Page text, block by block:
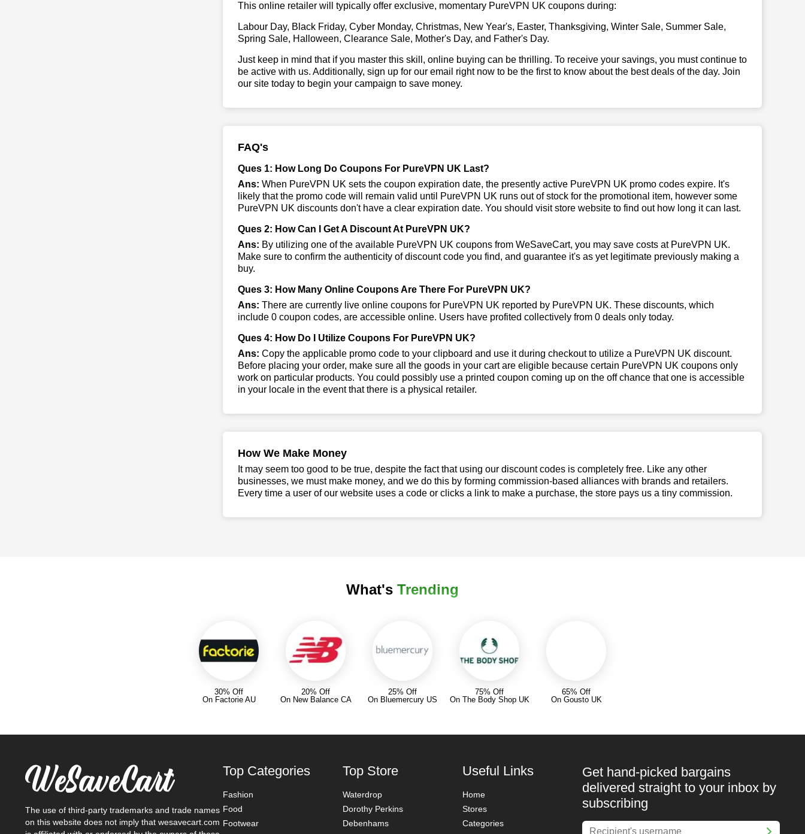
This online retailer will typically offer exclusive, momentary PureVPN UK coupons during:
Labour Day, Black Friday, Cyber Monday, Christmas, New Year's, Easter, Thanksgiving, Winter Sale, Summer Sale,
Spring Sale, Halloween, Clearance Sale, Mother's Day, and Father's Day.
Just keep in mind that if you master this skill, online buying can be thrilling. To receive your savings, you must continue to
be active with us. Additionally, sign up for our email right now to be the first to know about the best deals of the day. Join
our site today to begin your campaign to save money.
FAQ's
Ques 1: How Long Do Coupons For PureVPN UK Last?
Ans: When PureVPN UK sets the coupon expiration date, the presently active PureVPN UK promo codes expire. It's
likely that the promo code will remain valid until PureVPN UK runs out of stock for the promotional item, however some
PureVPN UK discounts don't have a clear expiration date. You should visit store website to find out how long it can last.
Ques 2: How Can I Get A Discount At PureVPN UK?
Ans: By utilizing one of the available PureVPN UK coupons from WeSaveCart, you may save costs at PureVPN UK.
Make sure to confirm the authenticity of discount code you find, and guarantee it's as yet legitimate previously making a
buy.
Ques 3: How Many Online Coupons Are There For PureVPN UK?
Ans: There are currently live online coupons for PureVPN UK reported by PureVPN UK. These discounts, which
include 0 coupon codes, are accessible online. Users have profited collectively from 0 deals only today.
Ques 4: How Do I Utilize Coupons For PureVPN UK?
Ans: Copy the applicable promo code to your clipboard and use it during checkout to utilize a PureVPN UK discount.
Before placing your order, make sure all the goods in your cart are eligible because certain PureVPN UK coupons only
work on particular products. You could possibly use a printed coupon coming up on the off chance that one is accessible
in your locale in the event that there is a physical retailer.
How We Make Money
It may seem too good to be true, despite the fact that using our discount codes is completely free. Like any other
businesses, we must make money, and we do this by forming commission-based alliances with brands and retailers.
Every time a user of our website uses a code or clicks a link to make a purchase, the store pays us a tiny commission.
What's Trending
30% Off
On Factorie AU
20% Off
On New Balance CA
25% Off
On Bluemercury US
75% Off
On The Body Shop UK
65% Off
On Gousto UK
The use of third-party trademarks and trade names
on this website does not imply that wesavecart.com
Top Categories
Fashion
Food
Footwear
Top Store
Waterdrop
Dorothy Perkins
Debenhams
Useful Links
Home
Stores
Categories
Get hand-picked bargains
delivered straight to your inbox by
subscribing